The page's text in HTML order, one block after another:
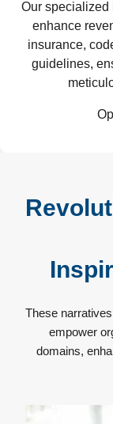
Our specialized
enhance
insurance,
guidelines,
These
empower
domains,